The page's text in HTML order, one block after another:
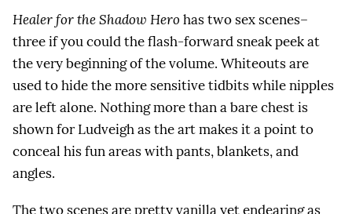
Healer for the Shadow Hero has two sex scenes–
three if you could the flash-forward sneak peek at
the very beginning of the volume. Whiteouts are
used to hide the more sensitive tidbits while nipples
are left alone. Nothing more than a bare chest is
shown for Ludveigh as the art makes it a point to
conceal his fun areas with pants, blankets, and
angles.
The two scenes are pretty vanilla yet endearing as